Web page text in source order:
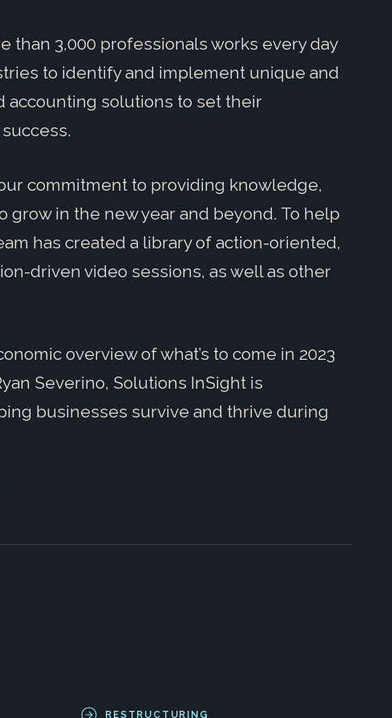
than 3,000 professionals works every day
to identify and implement unique and
accounting solutions to set their
commitment to providing knowledge,
grow in the new year and beyond. To help
has created a library of action-oriented,
driven video sessions, as well as other
overview of what’s to come in 2023
Severino, Solutions InSight is
businesses survive and thrive during
RESTRUCTURING